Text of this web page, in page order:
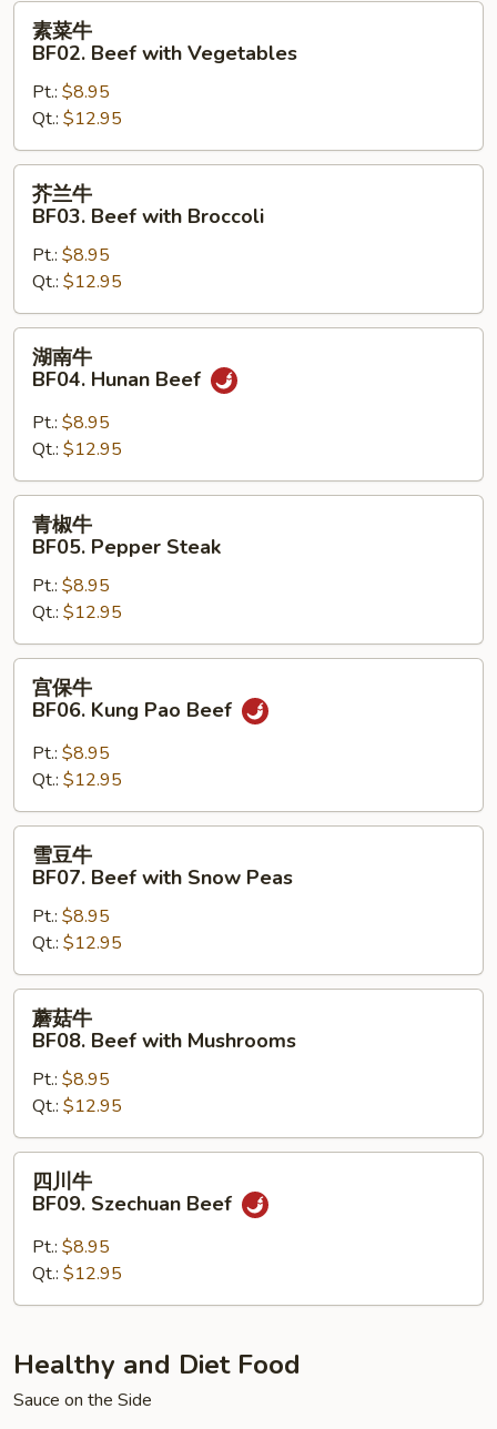
素
BF02.
Beef
with
Vegetables
素菜牛
BF02. Beef with Vegetables
Pt.: $8.95
Qt.: $12.95
芥
BF03.
Beef
with
Broccoli
芥兰牛
BF03. Beef with Broccoli
Pt.: $8.95
Qt.: $12.95
湖
BF04.
Hunan
Beef
湖南牛
BF04. Hunan Beef
Pt.: $8.95
Qt.: $12.95
青
BF05.
Pepper
Steak
青椒牛
BF05. Pepper Steak
Pt.: $8.95
Qt.: $12.95
宫
BF06.
Kung
Pao
Beef
宫保牛
BF06. Kung Pao Beef
Pt.: $8.95
Qt.: $12.95
雪
BF07.
Beef
with
Snow
Peas
雪豆牛
BF07. Beef with Snow Peas
Pt.: $8.95
Qt.: $12.95
蘑
BF08.
Beef
with
Mushrooms
蘑菇牛
BF08. Beef with Mushrooms
Pt.: $8.95
Qt.: $12.95
四
BF09.
Szechuan
Beef
四川牛
BF09. Szechuan Beef
Pt.: $8.95
Qt.: $12.95
Healthy and Diet Food
Sauce on the Side